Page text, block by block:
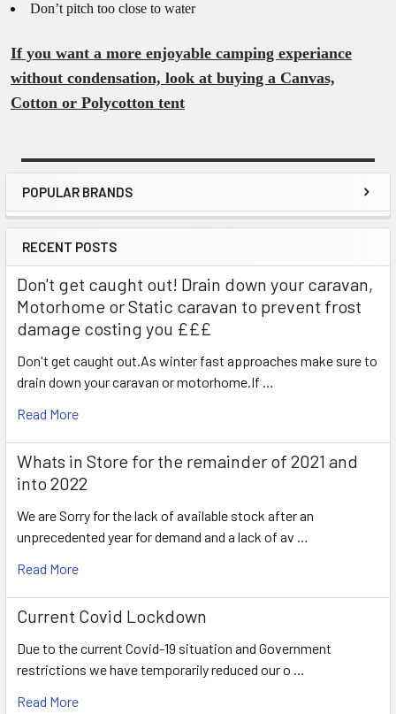
Sidebar
POPULAR BRANDS
RECENT POSTS
Don't get caught out! Drain down your caravan,
Motorhome or Static caravan to prevent frost
damage costing you £££
Don't get caught out.As winter fast approaches make sure to
drain down your caravan or motorhome.If …
Read More
Whats in Store for the remainder of 2021 and
into 2022
We are Sorry for the lack of available stock after an
unprecedented year for demand and a lack of av …
Read More
Current Covid Lockdown
Due to the current Covid-19 situation and Government
restrictions we have temporarily reduced our o …
Read More
Don’t pitch too close to water
If you want a more enjoyable camping experiance
without condensation, look at buying a Canvas,
Cotton or Polycotton tent